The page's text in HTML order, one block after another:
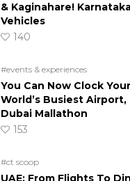
& Kaginahare!
Vehicles
140
#events & experiences
You Can Now Clock
World’s Busiest
Dubai Mallathon
153
#ct scoop
UAE: From Flights To